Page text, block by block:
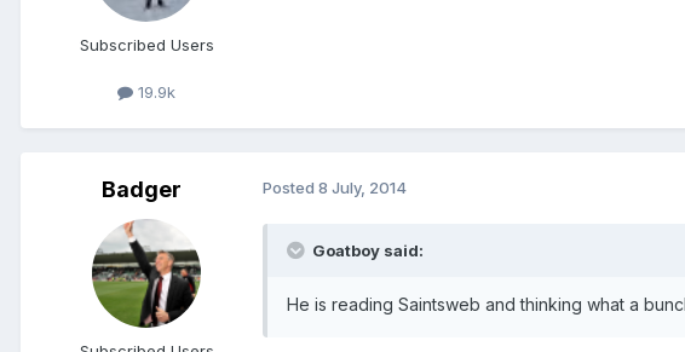
Subscribed Users
19.9k
Badger Posted 8 July, 2014
Goatboy said:
He is reading Saintsweb and thinking what a